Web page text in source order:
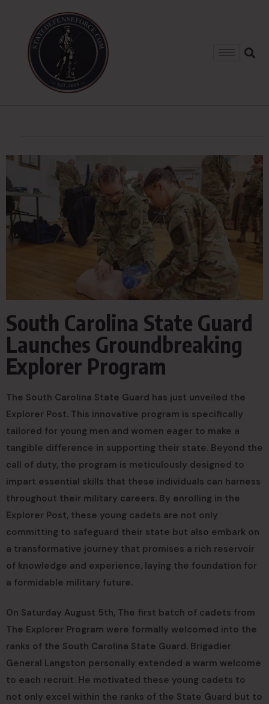
South Carolina State Guard
Launches Groundbreaking
Explorer Program
The South Carolina State Guard has just unveiled the
Explorer Post. This innovative program is specifically
tailored for young men and women eager to make a
tangible difference in supporting their state. Beyond the
call of duty, the program is meticulously designed to
impart essential skills that these individuals can harness
throughout their military careers. By enrolling in the
Explorer Post, these young cadets are not only
committing to safeguard their state but also embark on
a transformative journey that promises a rich reservoir
of knowledge and experience, laying the foundation for
a formidable military future.
On Saturday August 5th, The first batch of cadets from
The Explorer Program were formally welcomed into the
ranks of the South Carolina State Guard. Brigadier
General Langston personally extended a warm welcome
to each recruit. He motivated these young cadets to
not only excel within the ranks of the State Guard but to